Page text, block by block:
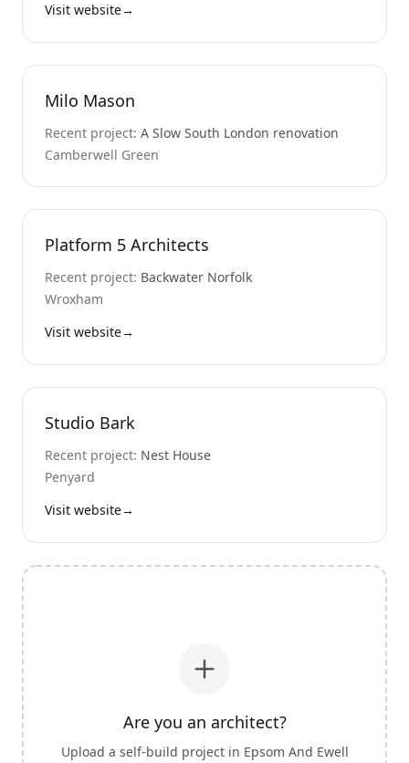
Visit website→
Milo Mason
Recent project: A Slow South London renovation
Camberwell Green
Platform 5 Architects
Recent project: Backwater Norfolk
Wroxham
Visit website→
Studio Bark
Recent project: Nest House
Penyard
Visit website→
Are you an architect?
Upload a self-build project in Epsom And Ewell